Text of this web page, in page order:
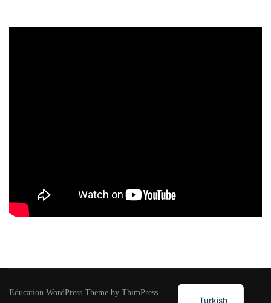
Education WordPress Theme by ThimPress
Turkish